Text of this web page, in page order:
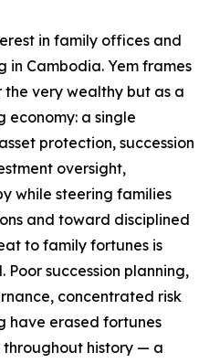
in family offices and
in Cambodia. Yem frames
very wealthy but as a
economy: a single
protection, succession
oversight,
while steering families
and toward disciplined
to family fortunes is
succession planning,
concentrated risk
have erased fortunes
history — a